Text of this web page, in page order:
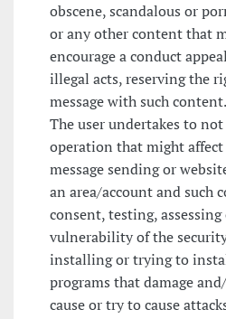
obscene, scandalous or
or any other content that
encourage a conduct
illegal acts, reserving the
message with such content.
The user undertakes to
operation that might
message sending or
an area/account and such
consent, testing,
vulnerability of the
installing or trying to
programs that damage
cause or try to cause